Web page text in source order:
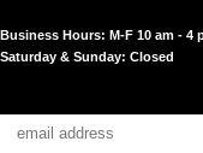
Business Hours: M-F 10 am - 4
Saturday & Sunday: Closed